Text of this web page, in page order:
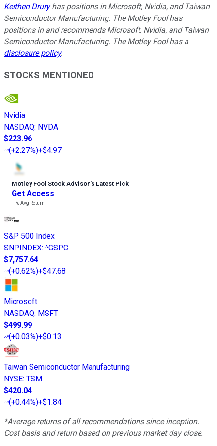
Keithen Druryhas positions in Microsoft, Nvidia, and Taiwan
Semiconductor Manufacturing. The Motley Fool has
positions in and recommends Microsoft, Nvidia, and Taiwan
Semiconductor Manufacturing. The Motley Fool has a
disclosure policy.
STOCKS MENTIONED
Nvidia
NASDAQ: NVDA
$223.96
(+2.27%)+$4.97
Motley Fool Stock Advisor’s Latest Pick
Get Access
---%Avg Return
S&P 500 Index
SNPINDEX: ^GSPC
$7,757.64
(+0.62%)+$47.68
Microsoft
NASDAQ: MSFT
$499.99
(+0.03%)+$0.13
Taiwan Semiconductor Manufacturing
NYSE: TSM
$420.04
(+0.44%)+$1.84
*Average returns of all recommendations since inception.
Cost basis and return based on previous market day close.